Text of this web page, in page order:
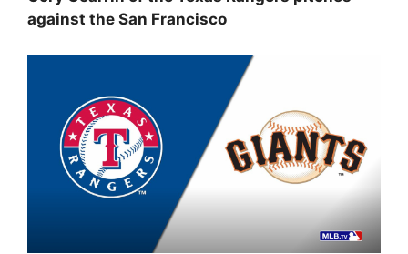
against the San Francisco